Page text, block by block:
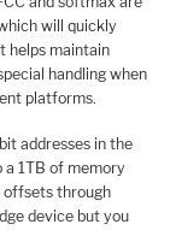
will quickly
helps maintain
handling when
platforms.
addresses in the
a 1TB of memory
offsets through
device but you